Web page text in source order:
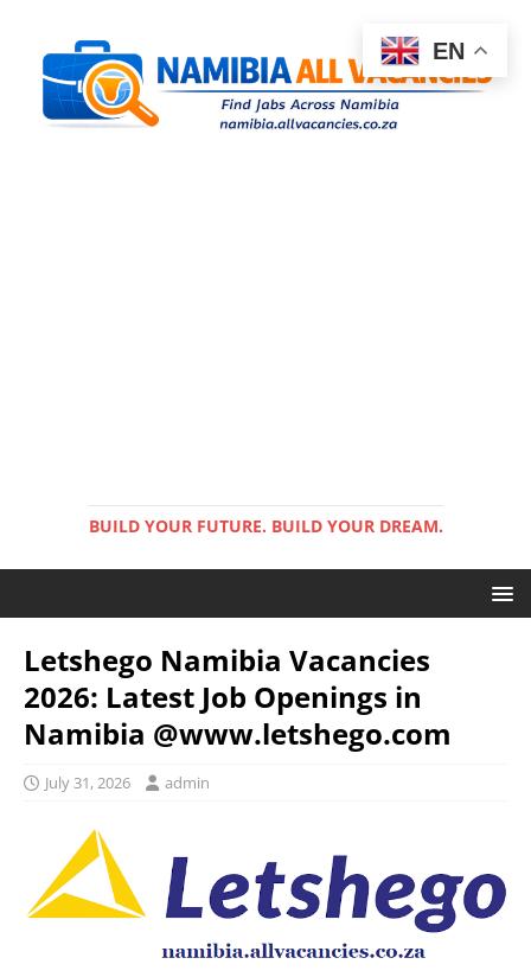
BUILD YOUR FUTURE. BUILD YOUR DREAM.
Letshego Namibia Vacancies
2026: Latest Job Openings in
Namibia @www.letshego.com
July 31, 2026 admin
EN